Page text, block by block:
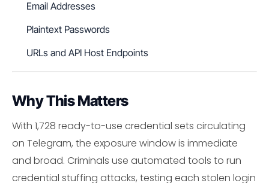
Email Addresses
Plaintext Passwords
URLs and API Host Endpoints
Why This Matters
With 1,728 ready-to-use credential sets circulating
on Telegram, the exposure window is immediate
and broad. Criminals use automated tools to run
credential stuffing attacks, testing each stolen login